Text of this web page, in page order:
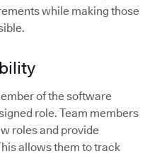
while making those
of the software
role. Team members
roles and provide
allows them to track